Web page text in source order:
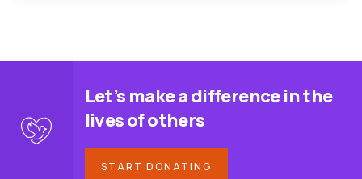
Let’s make a difference in the
lives of others
START DONATING